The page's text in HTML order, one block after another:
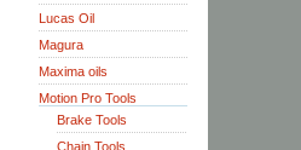
Lucas Oil
Magura
Maxima oils
Motion Pro Tools
Brake Tools
Chain Tools